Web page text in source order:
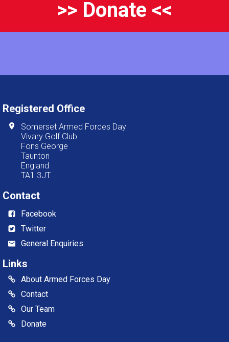
>> Donate <<
Registered Office
Somerset Armed Forces Day
Vivary Golf Club
Fons George
Taunton
England
TA1 3JT
Contact
Facebook
Twitter
General Enquiries
Links
About Armed Forces Day
Contact
Our Team
Donate